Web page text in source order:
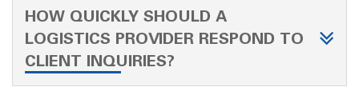
HOW QUICKLY SHOULD A
LOGISTICS PROVIDER RESPOND TO
CLIENT INQUIRIES?